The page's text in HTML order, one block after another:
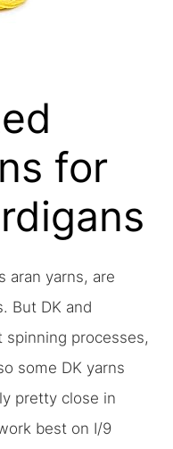
for
aran yarns, are
But DK and
processes,
some DK yarns
pretty close in
best on I/9